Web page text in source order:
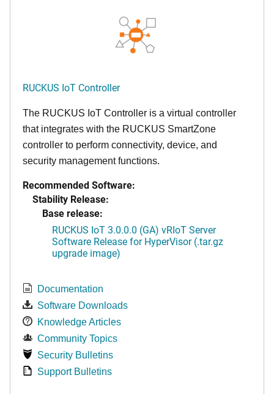
RUCKUS IoT Controller
The RUCKUS IoT Controller is a virtual controller
that integrates with the RUCKUS SmartZone
controller to perform connectivity, device, and
security management functions.
Recommended Software:
Stability Release:
Base release:
RUCKUS IoT 3.0.0.0 (GA) vRIoT Server
Software Release for HyperVisor (.tar.gz
upgrade image)
Documentation
Software Downloads
Knowledge Articles
Community Topics
Security Bulletins
Support Bulletins